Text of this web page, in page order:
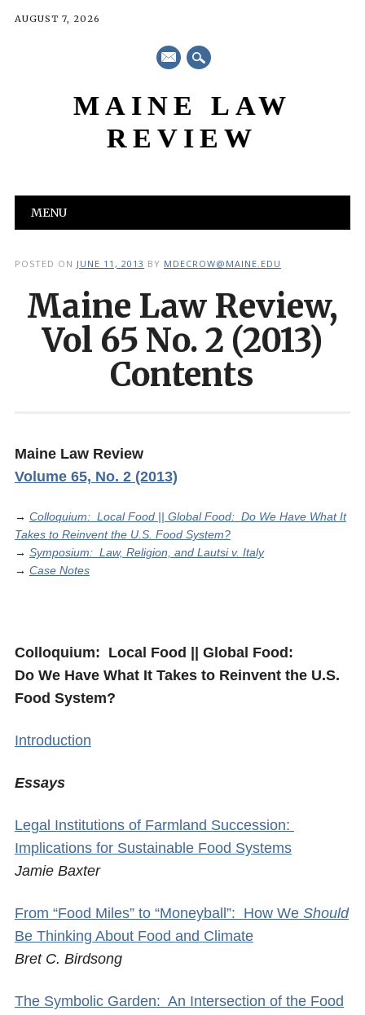
AUGUST 7, 2026
mail
MAINE LAW
REVIEW
Main menu
MENU
POSTED ON JUNE 11, 2013 BY MDECROW@MAINE.EDU
Maine Law Review,
Vol 65 No. 2 (2013)
Contents
Maine Law Review
Volume 65, No. 2 (2013)
→ Colloquium: Local Food || Global Food: Do We Have What It
Takes to Reinvent the U.S. Food System?
→ Symposium: Law, Religion, and Lautsi v. Italy
→ Case Notes
Colloquium: Local Food || Global Food:
Do We Have What It Takes to Reinvent the U.S.
Food System?
Introduction
Essays
Legal Institutions of Farmland Succession:
Implications for Sustainable Food Systems
Jamie Baxter
From “Food Miles” to “Moneyball”: How We Should
Be Thinking About Food and Climate
Bret C. Birdsong
The Symbolic Garden: An Intersection of the Food